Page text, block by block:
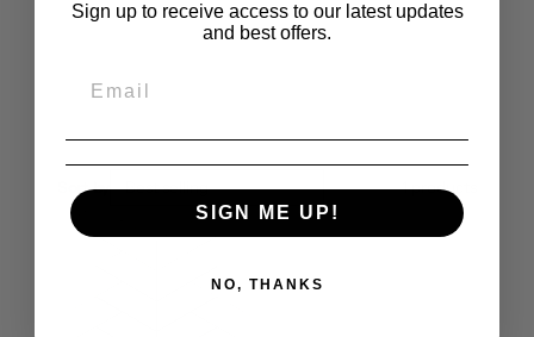
1products
Sort by Best selling
Sign up to receive access to our latest updates
and best offers.
SIGN ME UP!
NO, THANKS